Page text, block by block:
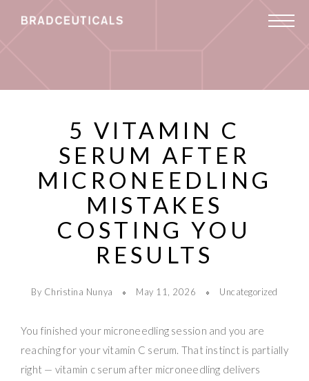
5 VITAMIN C
SERUM AFTER
MICRONEEDLING
MISTAKES
COSTING YOU
RESULTS
By Christina Nunya May 11, 2026 Uncategorized
You finished your microneedling session and you are
reaching for your vitamin C serum. That instinct is partially
right — vitamin c serum after microneedling delivers